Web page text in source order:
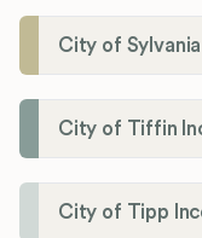
City of
City of Tiffin
City of Tipp